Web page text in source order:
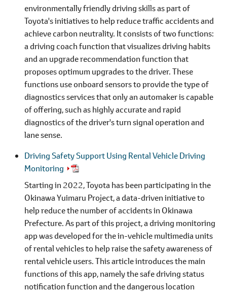
environmentally friendly driving skills as part of
Toyota's initiatives to help reduce traffic accidents and
achieve carbon neutrality. It consists of two functions:
a driving coach function that visualizes driving habits
and an upgrade recommendation function that
proposes optimum upgrades to the driver. These
functions use onboard sensors to provide the type of
diagnostics services that only an automaker is capable
of offering, such as highly accurate and rapid
diagnostics of the driver's turn signal operation and
lane sense.
Driving Safety Support Using Rental Vehicle Driving
Monitoring
Starting in 2022, Toyota has been participating in the
Okinawa Yuimaru Project, a data-driven initiative to
help reduce the number of accidents in Okinawa
Prefecture. As part of this project, a driving monitoring
app was developed for the in-vehicle multimedia units
of rental vehicles to help raise the safety awareness of
rental vehicle users. This article introduces the main
functions of this app, namely the safe driving status
notification function and the dangerous location